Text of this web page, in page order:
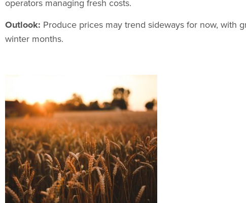
operators managing fresh costs.
Outlook: Produce prices may trend sideways for now, with
winter months.